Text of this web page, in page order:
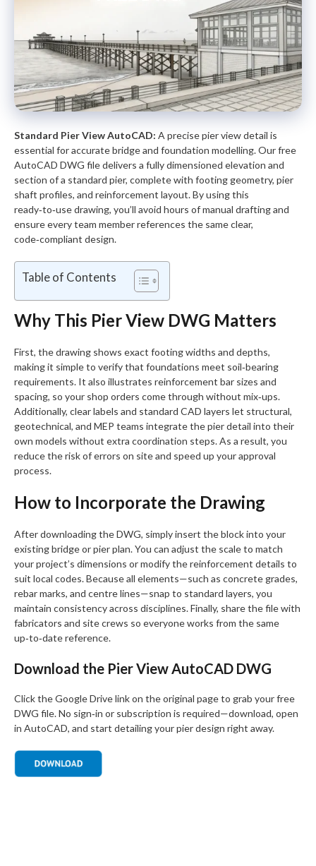
Standard Pier View AutoCAD: A precise pier view detail is
essential for accurate bridge and foundation modelling. Our free
AutoCAD DWG file delivers a fully dimensioned elevation and
section of a standard pier, complete with footing geometry, pier
shaft profiles, and reinforcement layout. By using this
ready‑to‑use drawing, you’ll avoid hours of manual drafting and
ensure every team member references the same clear,
code‑compliant design.
Table of Contents
Why This Pier View DWG Matters
First, the drawing shows exact footing widths and depths,
making it simple to verify that foundations meet soil‑bearing
requirements. It also illustrates reinforcement bar sizes and
spacing, so your shop orders come through without mix‑ups.
Additionally, clear labels and standard CAD layers let structural,
geotechnical, and MEP teams integrate the pier detail into their
own models without extra coordination steps. As a result, you
reduce the risk of errors on site and speed up your approval
process.
How to Incorporate the Drawing
After downloading the DWG, simply insert the block into your
existing bridge or pier plan. You can adjust the scale to match
your project’s dimensions or modify the reinforcement details to
suit local codes. Because all elements—such as concrete grades,
rebar marks, and centre lines—snap to standard layers, you
maintain consistency across disciplines. Finally, share the file with
fabricators and site crews so everyone works from the same
up‑to‑date reference.
Download the Pier View AutoCAD DWG
Click the Google Drive link on the original page to grab your free
DWG file. No sign‑in or subscription is required—download, open
in AutoCAD, and start detailing your pier design right away.